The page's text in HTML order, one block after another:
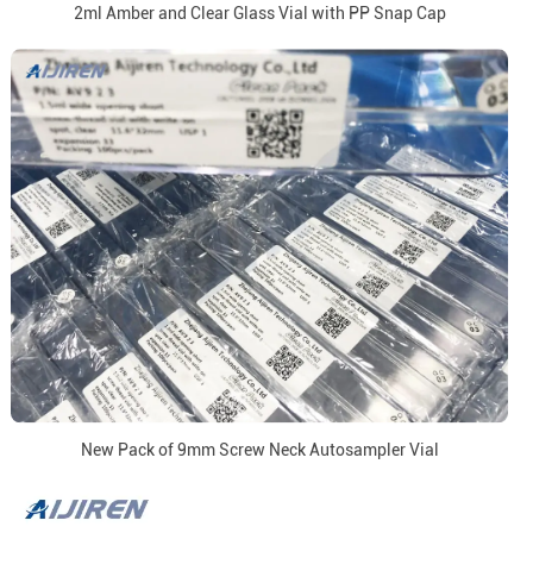
2ml Amber and Clear Glass Vial with PP Snap Cap
New Pack of 9mm Screw Neck Autosampler Vial